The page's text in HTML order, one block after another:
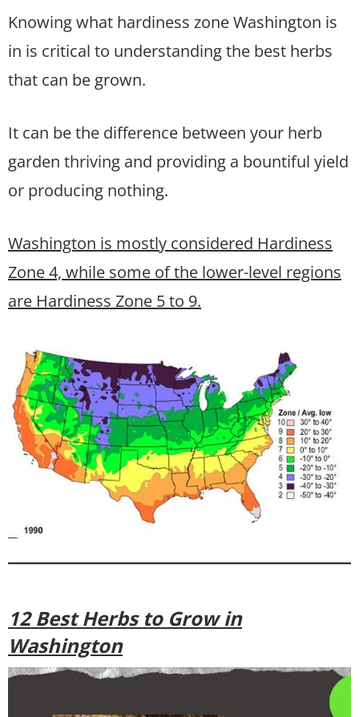
Knowing what hardiness zone Washington is
in is critical to understanding the best herbs
that can be grown.
It can be the difference between your herb
garden thriving and providing a bountiful yield
or producing nothing.
Washington is mostly considered Hardiness
Zone 4, while some of the lower-level regions
are Hardiness Zone 5 to 9.
12 Best Herbs to Grow in
Washington